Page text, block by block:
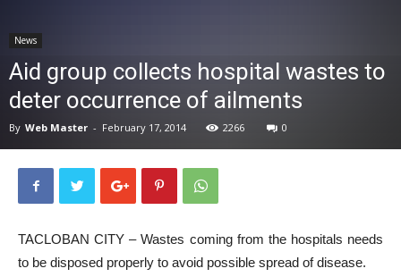
News
Aid group collects hospital wastes to
deter occurrence of ailments
By Web Master - February 17, 2014 2266 0
TACLOBAN CITY – Wastes coming from the hospitals needs
to be disposed properly to avoid possible spread of disease.